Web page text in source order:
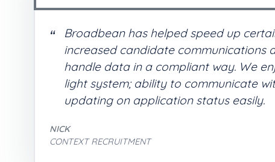
Broadbean has helped speed up
increased candidate communications
handle data in a compliant way. We
light system; ability to communicate
updating on application status easily.
NICK
CONTEXT RECRUITMENT